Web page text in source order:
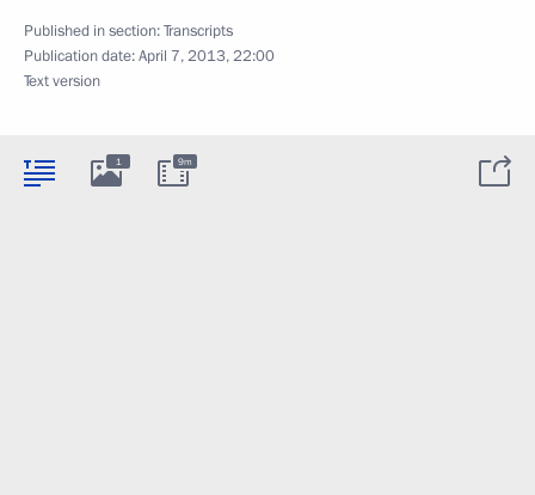
Published in section:Transcripts
Publication date:April 7, 2013, 22:00
Text version
1 9m